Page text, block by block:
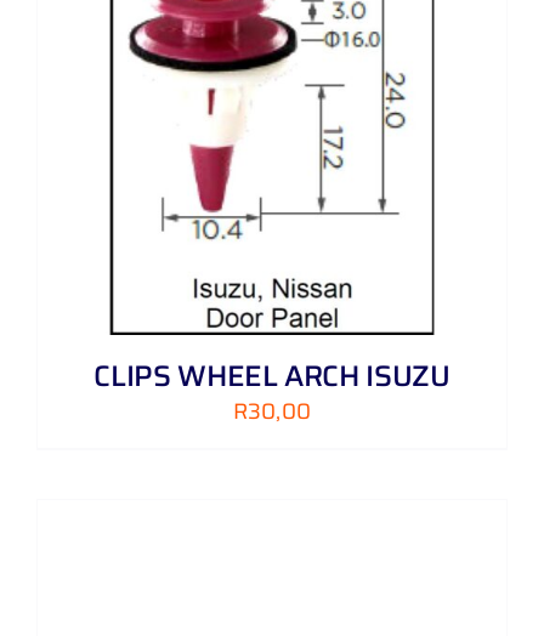
CLIPS WHEEL ARCH ISUZU
R30,00